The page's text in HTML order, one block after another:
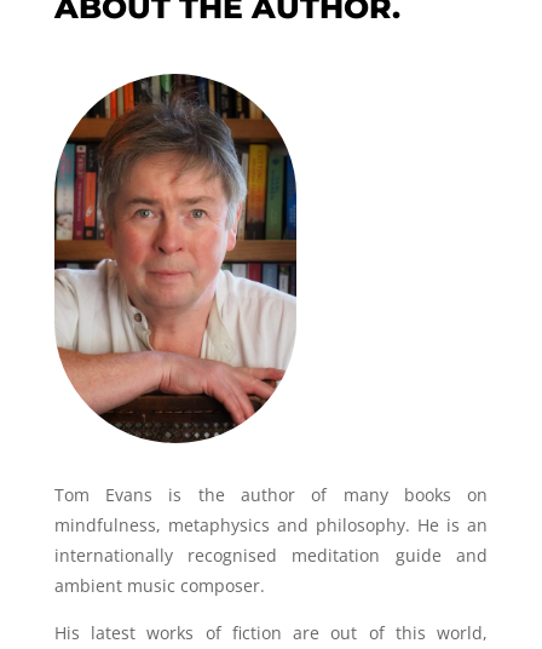
ABOUT THE AUTHOR.
Tom Evans is the author of many books on
mindfulness, metaphysics and philosophy. He is an
internationally recognised meditation guide and
ambient music composer.
His latest works of fiction are out of this world,